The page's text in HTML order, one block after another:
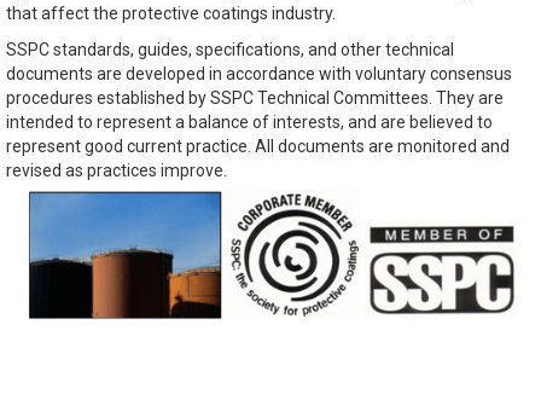
that affect the protective coatings industry.
SSPC standards, guides, specifications, and other technical
documents are developed in accordance with voluntary consensus
procedures established by SSPC Technical Committees. They are
intended to represent a balance of interests, and are believed to
represent good current practice. All documents are monitored and
revised as practices improve.